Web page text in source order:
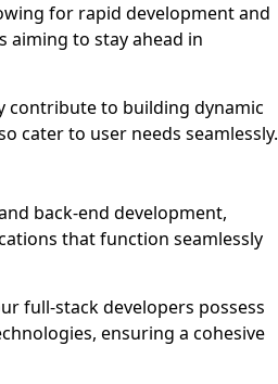
for rapid development and
aiming to stay ahead in
contribute to building dynamic
cater to user needs seamlessly.
back-end development,
that function seamlessly
full-stack developers possess
ensuring a cohesive